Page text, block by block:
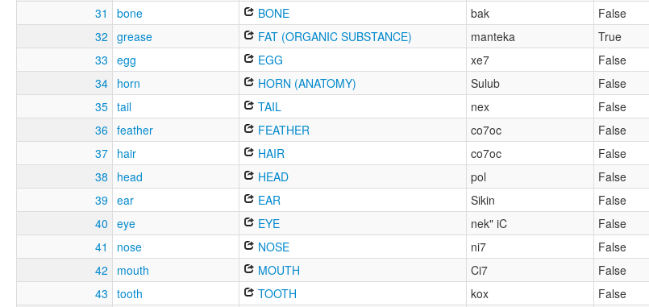
31
bone BONE bak
False
32
grease FAT (ORGANIC SUBSTANCE) manteka
True
33
egg EGG xe7
False
34 horn HORN (ANATOMY) Sulub
False
35 tail TAIL nex
False
36
feather FEATHER co7oc
False
37 hair HAIR co7oc
False
38
head HEAD pol
False
39 ear EAR Sikin
False
40
eye EYE nek" iC
False
41
nose NOSE ni7
False
42
mouth MOUTH Ci7
False
43
tooth TOOTH kox
False